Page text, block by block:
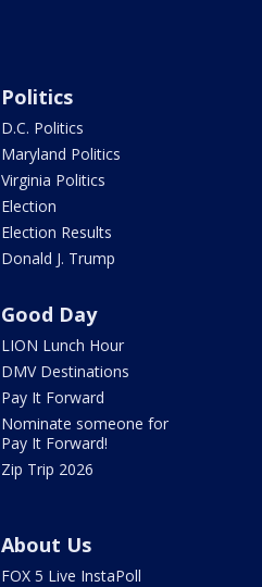
Politics
D.C. Politics
Maryland Politics
Virginia Politics
Election
Election Results
Donald J. Trump
Good Day
LION Lunch Hour
DMV Destinations
Pay It Forward
Nominate someone for
Pay It Forward!
Zip Trip 2026
About Us
FOX 5 Live InstaPoll